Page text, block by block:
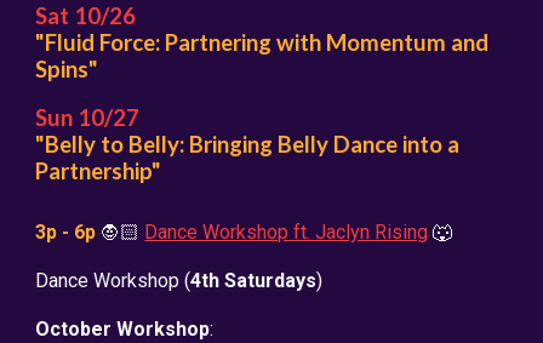
Sat 10/26
"Fluid Force: Partnering with Momentum and
Spins"
Sun 10/27
"Belly to Belly: Bringing Belly Dance into a
Partnership"
3p - 6p 🧛🏻 Dance Workshop ft. Jaclyn Rising 🐺
Dance Workshop (4th Saturdays)
October Workshop: